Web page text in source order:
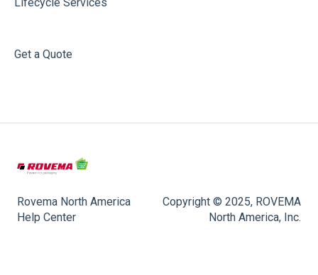
Get a Quote
Rovema North America
Help Center
Copyright © 2025, ROVEMA
North America, Inc.